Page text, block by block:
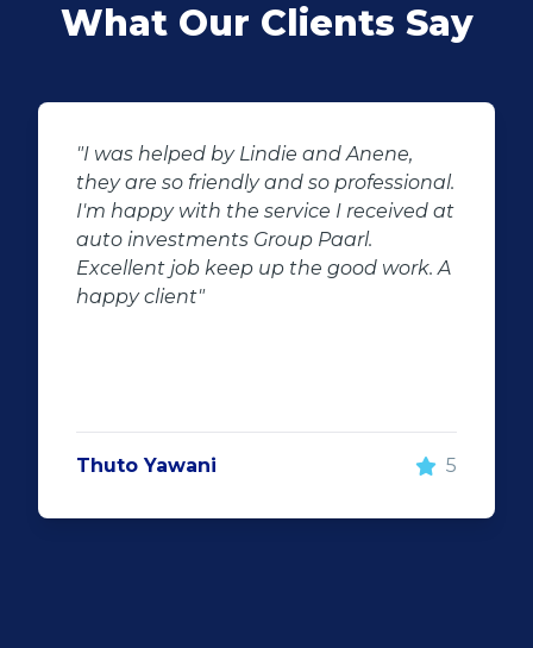
What Our Clients Say
"Buying second hand will always have
the potential for dissapointed
customer complaints. The biggest
negator for such pitfalls, is the selection
of second hand stock on the
showroom floor. Our third hand
make the deal happen. More
important however, is the after sales
and do what you said, it makes for